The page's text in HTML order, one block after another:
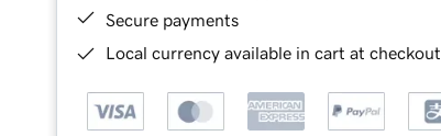
Secure payments
Local currency available in cart at checkout